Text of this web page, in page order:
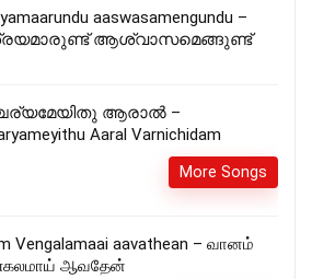
aaswasamengundu –
ആശ്വാസമെങ്ങുണ്ട്
ആരാൽ –
Aaral Varnichidam
More Songs
Vengalamaai aavathean – வானம்
ஆவதேன்